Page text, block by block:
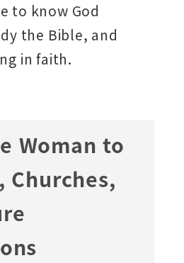
to know God
the Bible, and
in faith.
Woman to
Churches,